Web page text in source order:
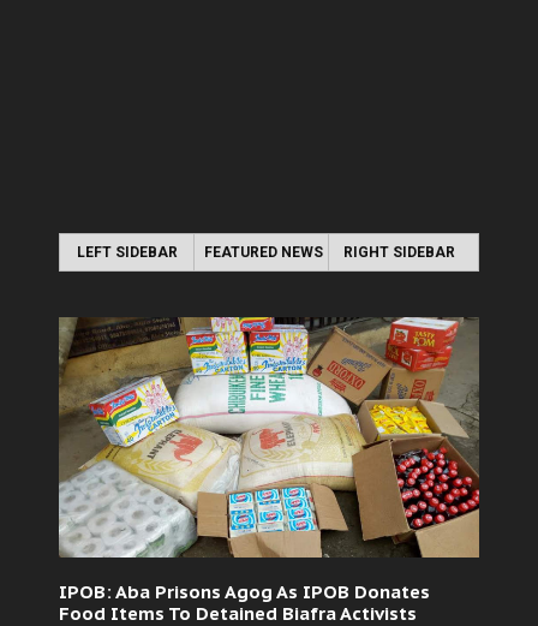
LEFT SIDEBAR FEATURED NEWS RIGHT SIDEBAR
IPOB: Aba Prisons Agog As IPOB Donates
Food Items To Detained Biafra Activists